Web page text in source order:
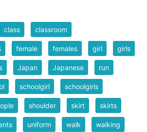
class classroom
female females girl girls
Japan Japanese run
schoolgirl schoolgirls
shoulder skirt skirts
uniform walk walking